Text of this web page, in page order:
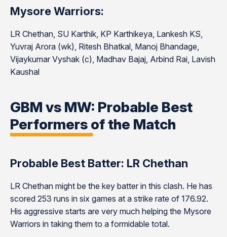
Mysore Warriors:
LR Chethan, SU Karthik, KP Karthikeya, Lankesh KS,
Yuvraj Arora (wk), Ritesh Bhatkal, Manoj Bhandage,
Vijaykumar Vyshak (c), Madhav Bajaj, Arbind Rai, Lavish
Kaushal
GBM vs MW: Probable Best
Performers of the Match
Probable Best Batter: LR Chethan
LR Chethan might be the key batter in this clash. He has
scored 253 runs in six games at a strike rate of 176.92.
His aggressive starts are very much helping the Mysore
Warriors in taking them to a formidable total.